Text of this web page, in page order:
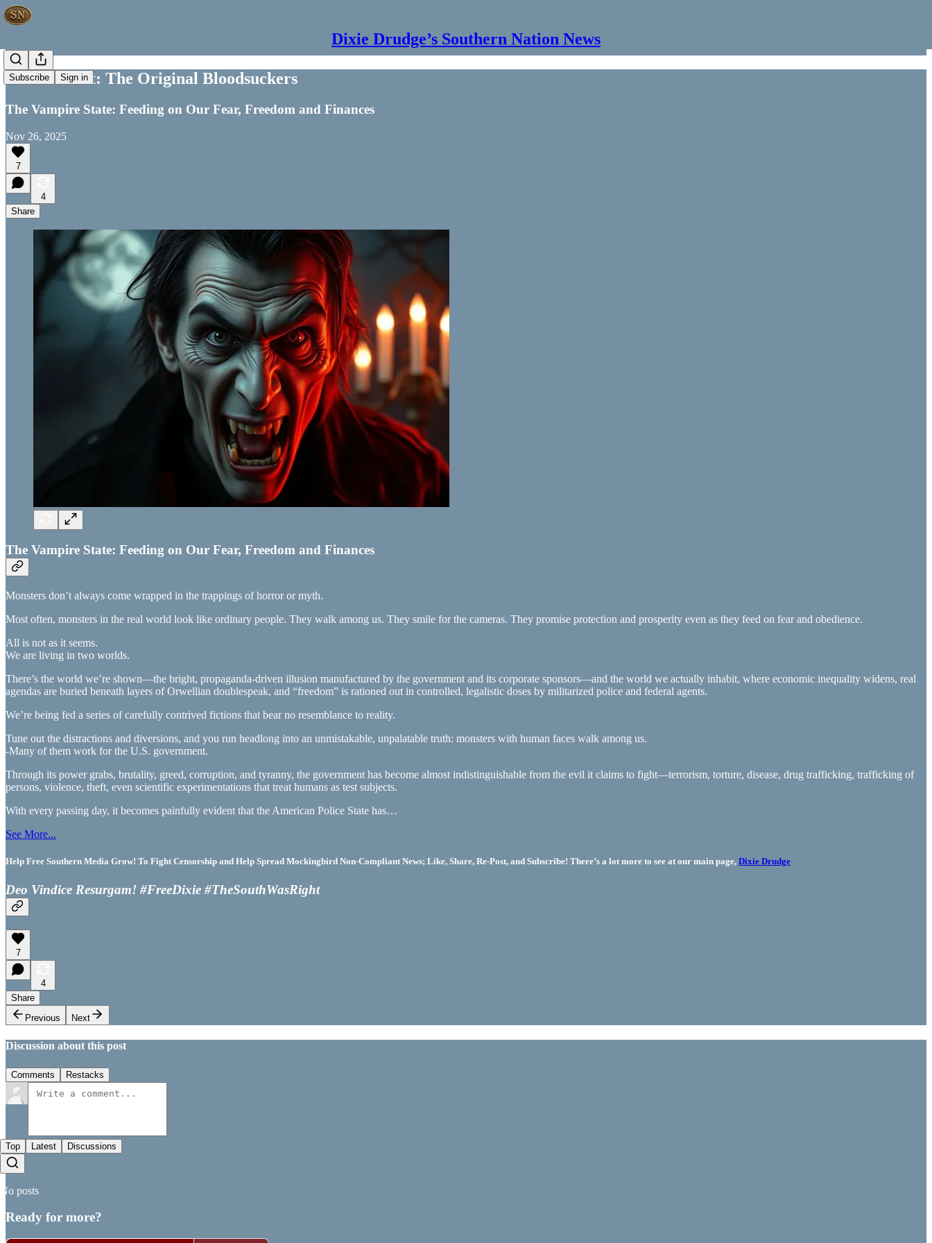
Dixie Drudge’s Southern Nation News
Subscribe Sign in
Government: The Original Bloodsuckers
The Vampire State: Feeding on Our Fear, Freedom and Finances
Nov 26, 2025
7
4
Share
The Vampire State: Feeding on Our Fear, Freedom and Finances
Monsters don’t always come wrapped in the trappings of horror or myth.
Most often, monsters in the real world look like ordinary people. They walk among us. They smile for the cameras. They promise protection and prosperity even as they feed on fear and obedience.
All is not as it seems.
We are living in two worlds.
There’s the world we’re shown—the bright, propaganda-driven illusion manufactured by the government and its corporate sponsors—and the world we actually inhabit, where economic inequality widens, real
agendas are buried beneath layers of Orwellian doublespeak, and “freedom” is rationed out in controlled, legalistic doses by militarized police and federal agents.
We’re being fed a series of carefully contrived fictions that bear no resemblance to reality.
Tune out the distractions and diversions, and you run headlong into an unmistakable, unpalatable truth: monsters with human faces walk among us.
-Many of them work for the U.S. government.
Through its power grabs, brutality, greed, corruption, and tyranny, the government has become almost indistinguishable from the evil it claims to fight—terrorism, torture, disease, drug trafficking, trafficking of
persons, violence, theft, even scientific experimentations that treat humans as test subjects.
With every passing day, it becomes painfully evident that the American Police State has…
See More...
Help Free Southern Media Grow! To Fight Censorship and Help Spread Mockingbird Non-Compliant News; Like, Share, Re-Post, and Subscribe! There’s a lot more to see at our main page, Dixie Drudge
Deo Vindice Resurgam! #FreeDixie #TheSouthWasRight
7
4
Share
Previous
Next
Discussion about this post
Comments Restacks
Top Latest Discussions
No posts
Ready for more?